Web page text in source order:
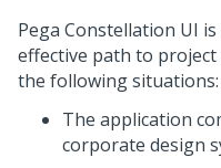
Pega Constellation UI
effective path to project
the following situations:
The application
corporate design